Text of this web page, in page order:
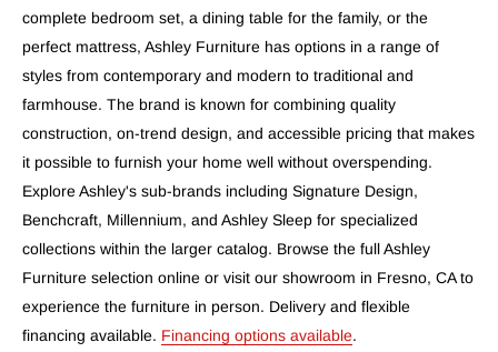
complete bedroom set, a dining table for the family, or the
perfect mattress, Ashley Furniture has options in a range of
styles from contemporary and modern to traditional and
farmhouse. The brand is known for combining quality
construction, on-trend design, and accessible pricing that makes
it possible to furnish your home well without overspending.
Explore Ashley's sub-brands including Signature Design,
Benchcraft, Millennium, and Ashley Sleep for specialized
collections within the larger catalog. Browse the full Ashley
Furniture selection online or visit our showroom in Fresno, CA to
experience the furniture in person. Delivery and flexible
financing available. Financing options available.